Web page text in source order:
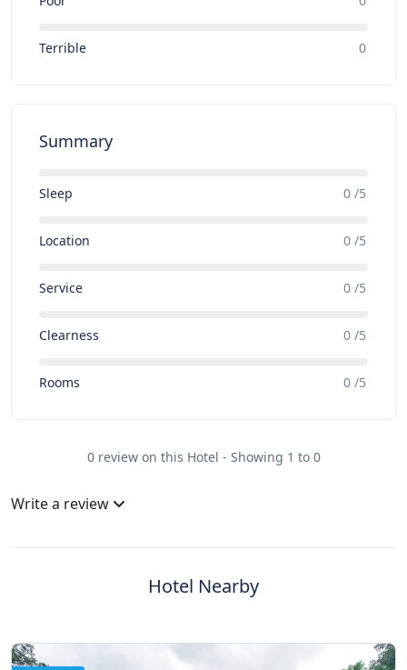
Terrible 0
Summary
Sleep 0 /5
Location 0 /5
Service 0 /5
Clearness 0 /5
Rooms 0 /5
0 review on this Hotel - Showing 1 to 0
Write a review
Hotel Nearby